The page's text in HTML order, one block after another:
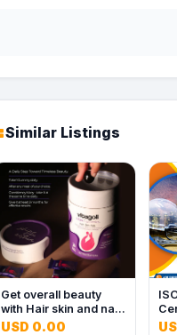
Similar Listings
Get overall beauty
with Hair skin and nail
gummies
USD 0.00
in